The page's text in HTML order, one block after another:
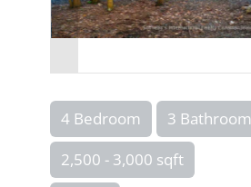
4 Bedroom
3 Bathroom
2,500 - 3,000 sqft